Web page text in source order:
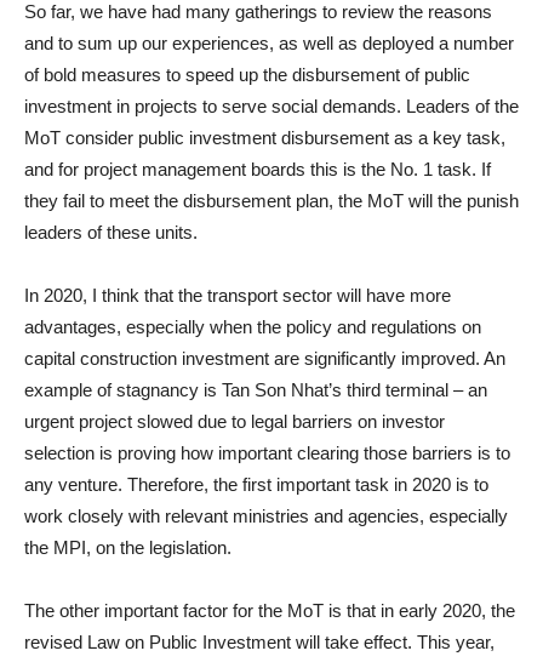
So far, we have had many gatherings to review the reasons
and to sum up our experiences, as well as deployed a number
of bold measures to speed up the disbursement of public
investment in projects to serve social demands. Leaders of the
MoT consider public investment disbursement as a key task,
and for project management boards this is the No. 1 task. If
they fail to meet the disbursement plan, the MoT will the punish
leaders of these units.
In 2020, I think that the transport sector will have more
advantages, especially when the policy and regulations on
capital construction investment are significantly improved. An
example of stagnancy is Tan Son Nhat’s third terminal – an
urgent project slowed due to legal barriers on investor
selection is proving how important clearing those barriers is to
any venture. Therefore, the first important task in 2020 is to
work closely with relevant ministries and agencies, especially
the MPI, on the legislation.
The other important factor for the MoT is that in early 2020, the
revised Law on Public Investment will take effect. This year,